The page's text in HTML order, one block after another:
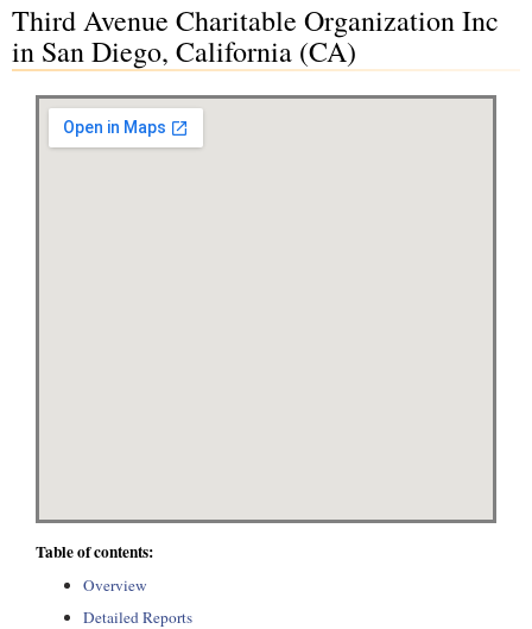
Third Avenue Charitable Organization Inc
in San Diego, California (CA)
Table of contents:
Overview
Detailed Reports